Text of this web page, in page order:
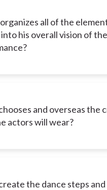
all of the
his overall vision of the
and overseas the
actors will wear?
the dance steps